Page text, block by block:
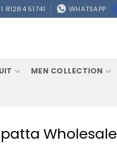
81284 51741 WHATSAPP
MEN COLLECTION
Wholesale